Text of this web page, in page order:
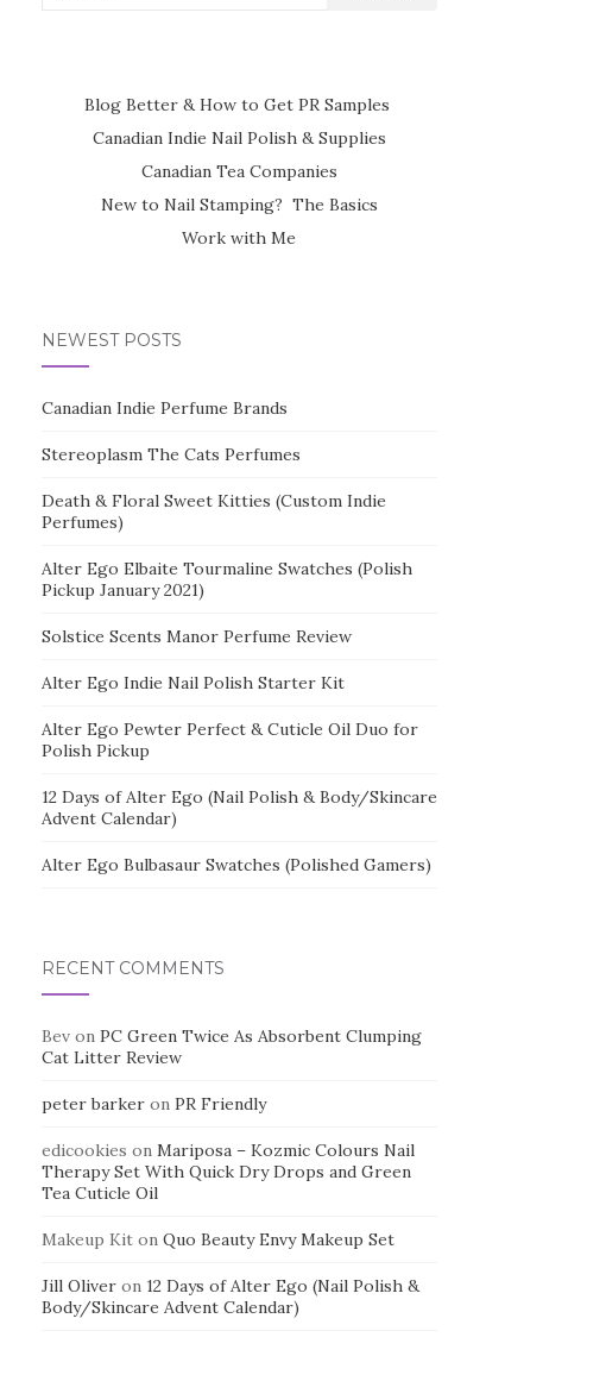
Blog Better & How to Get PR Samples
Canadian Indie Nail Polish & Supplies
Canadian Tea Companies
New to Nail Stamping? The Basics
Work with Me
NEWEST POSTS
Canadian Indie Perfume Brands
Stereoplasm The Cats Perfumes
Death & Floral Sweet Kitties (Custom Indie
Perfumes)
Alter Ego Elbaite Tourmaline Swatches (Polish
Pickup January 2021)
Solstice Scents Manor Perfume Review
Alter Ego Indie Nail Polish Starter Kit
Alter Ego Pewter Perfect & Cuticle Oil Duo for
Polish Pickup
12 Days of Alter Ego (Nail Polish & Body/Skincare
Advent Calendar)
Alter Ego Bulbasaur Swatches (Polished Gamers)
RECENT COMMENTS
Bevon PC Green Twice As Absorbent Clumping
Cat Litter Review
peter barkeron PR Friendly
edicookies on Mariposa – Kozmic Colours Nail
Therapy Set With Quick Dry Drops and Green
Tea Cuticle Oil
Makeup Kiton Quo Beauty Envy Makeup Set
Jill Oliveron 12 Days of Alter Ego (Nail Polish &
Body/Skincare Advent Calendar)